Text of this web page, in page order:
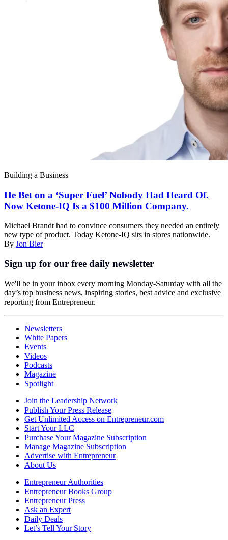
Building a Business
He Bet on a ‘Super Fuel’ Nobody Had Heard Of.
Now Ketone-IQ Is a $100 Million Company.
Michael Brandt had to convince consumers they needed an entirely
new type of product. Today Ketone-IQ sits in stores nationwide.
By Jon Bier
Sign up for our free daily newsletter
We'll be in your inbox every morning Monday-Saturday with all the
day’s top business news, inspiring stories, best advice and exclusive
reporting from Entrepreneur.
Newsletters
White Papers
Events
Videos
Podcasts
Magazine
Spotlight
Join the Leadership Network
Publish Your Press Release
Get Unlimited Access on Entrepreneur.com
Start Your LLC
Purchase Your Magazine Subscription
Manage Magazine Subscription
Advertise with Entrepreneur
About Us
Entrepreneur Authorities
Entrepreneur Books Group
Entrepreneur Press
Ask an Expert
Daily Deals
Let’s Tell Your Story